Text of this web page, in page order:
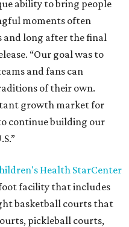
ability to bring people
moments often
and long after the final
“Our goal was to
and fans can
of their own.
growth market for
continue building our
Health StarCenter
facility that includes
basketball courts that
pickleball courts,